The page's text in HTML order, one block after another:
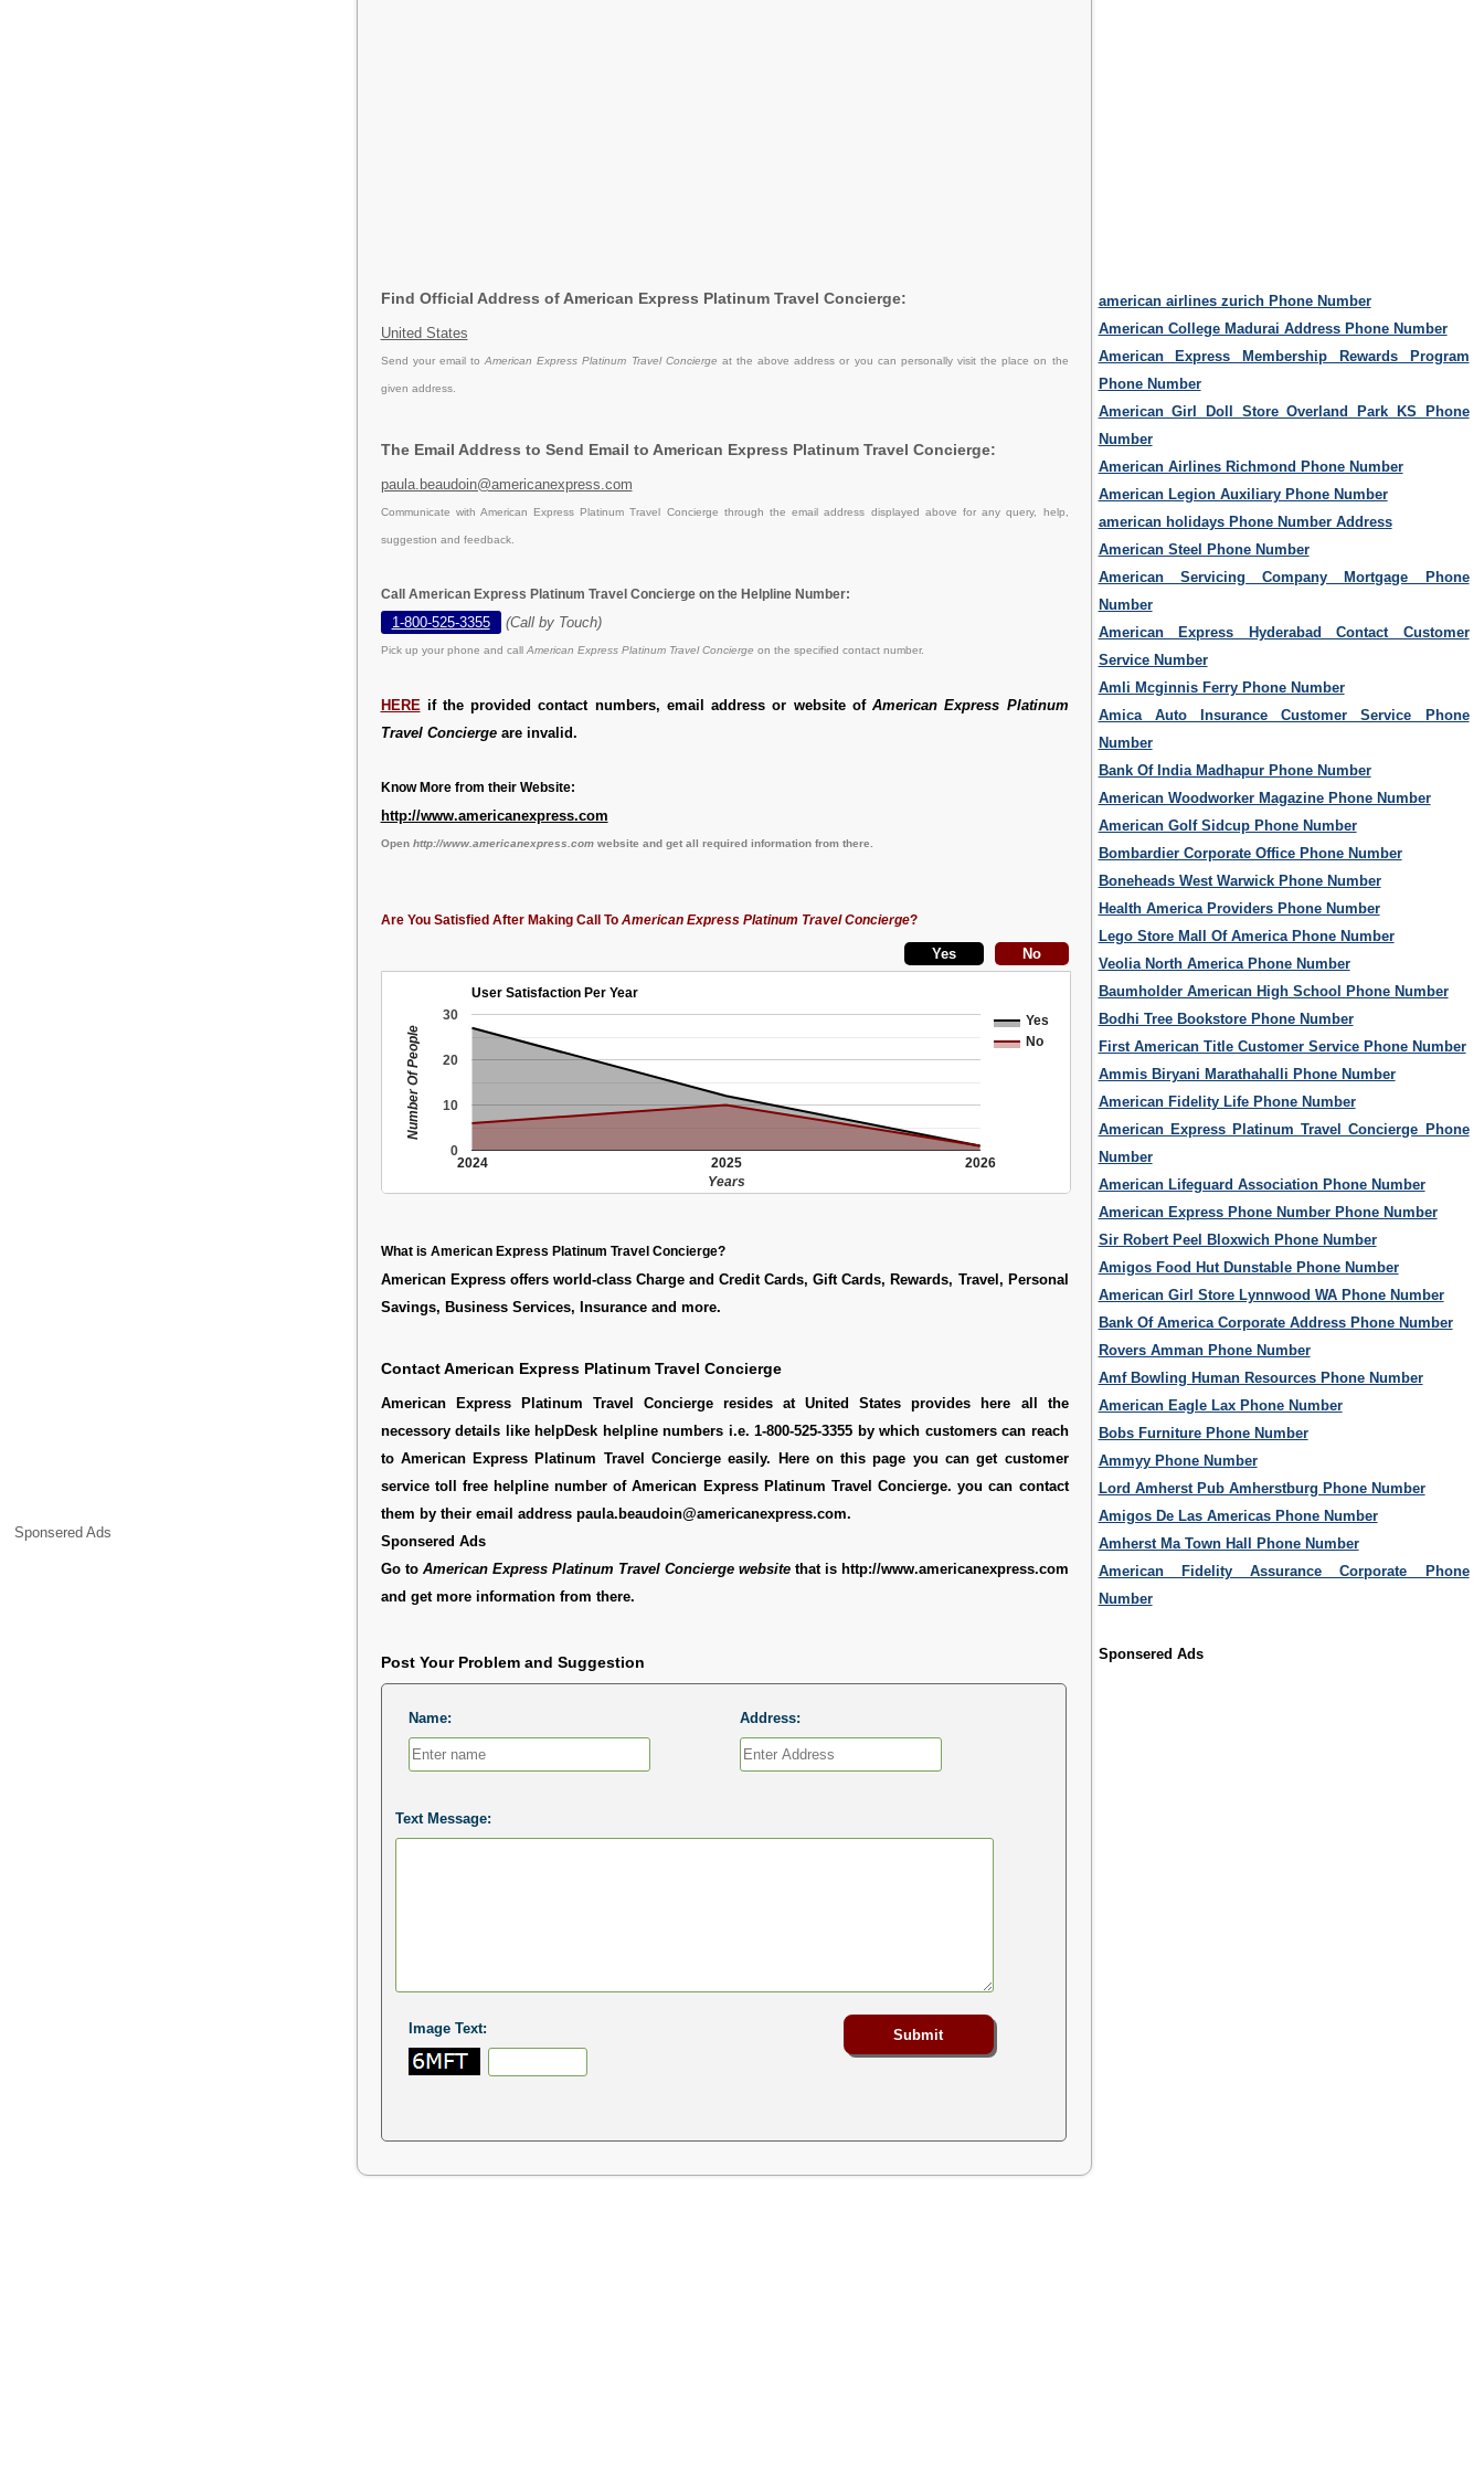
Sponsered Ads
Find Official Address of American Express Platinum Travel Concierge:
United States
Send your email toAmerican Express Platinum Travel Concierge at the above address or you can personally visit the place on the
given address.
The Email Address to Send Email to American Express Platinum Travel Concierge:
paula.beaudoin@americanexpress.com
Communicate with American Express Platinum Travel Concierge through the email address displayed above for any query, help,
suggestion and feedback.
Call American Express Platinum Travel Concierge on the Helpline Number:
1-800-525-3355 (Call by Touch)
Pick up your phone and call American Express Platinum Travel Concierge on the specified contact number.
HERE if the provided contact numbers, email address or website ofAmerican Express Platinum
Travel Conciergeare invalid.
Know More from their Website:
http://www.americanexpress.com
Open http://www.americanexpress.comwebsite and get all required information from there.
Are You Satisfied After Making Call To American Express Platinum Travel Concierge?
User Satisfaction Per Year
Yes
No
2024 2025 2026
0
10
20
30
Years
Number Of People
What is American Express Platinum Travel Concierge?
American Express offers world-class Charge and Credit Cards, Gift Cards, Rewards, Travel, Personal
Savings, Business Services, Insurance and more.
Contact American Express Platinum Travel Concierge
American Express Platinum Travel Concierge resides at United States provides here all the
necessory details like helpDesk helpline numbers i.e. 1-800-525-3355 by which customers can reach
to American Express Platinum Travel Concierge easily. Here on this page you can get customer
service toll free helpline number of American Express Platinum Travel Concierge. you can contact
them by their email address paula.beaudoin@americanexpress.com.
Sponsered Ads
Go to American Express Platinum Travel Concierge websitethat is http://www.americanexpress.com
and get more information from there.
Post Your Problem and Suggestion
Name: Address:
Text Message:
Image Text:
american airlines zurich Phone Number
American College Madurai Address Phone Number
American Express Membership Rewards Program
Phone Number
American Girl Doll Store Overland Park KS Phone
Number
American Airlines Richmond Phone Number
American Legion Auxiliary Phone Number
american holidays Phone Number Address
American Steel Phone Number
American Servicing Company Mortgage Phone
Number
American Express Hyderabad Contact Customer
Service Number
Amli Mcginnis Ferry Phone Number
Amica Auto Insurance Customer Service Phone
Number
Bank Of India Madhapur Phone Number
American Woodworker Magazine Phone Number
American Golf Sidcup Phone Number
Bombardier Corporate Office Phone Number
Boneheads West Warwick Phone Number
Health America Providers Phone Number
Lego Store Mall Of America Phone Number
Veolia North America Phone Number
Baumholder American High School Phone Number
Bodhi Tree Bookstore Phone Number
First American Title Customer Service Phone Number
Ammis Biryani Marathahalli Phone Number
American Fidelity Life Phone Number
American Express Platinum Travel Concierge Phone
Number
American Lifeguard Association Phone Number
American Express Phone Number Phone Number
Sir Robert Peel Bloxwich Phone Number
Amigos Food Hut Dunstable Phone Number
American Girl Store Lynnwood WA Phone Number
Bank Of America Corporate Address Phone Number
Rovers Amman Phone Number
Amf Bowling Human Resources Phone Number
American Eagle Lax Phone Number
Bobs Furniture Phone Number
Ammyy Phone Number
Lord Amherst Pub Amherstburg Phone Number
Amigos De Las Americas Phone Number
Amherst Ma Town Hall Phone Number
American Fidelity Assurance Corporate Phone
Number
Sponsered Ads